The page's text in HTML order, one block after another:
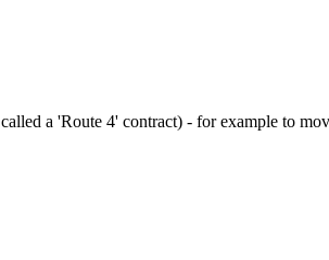
a 'Route 4' contract) - for example to